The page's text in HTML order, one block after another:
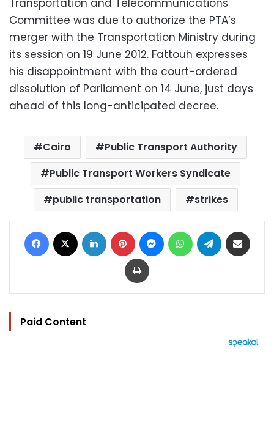
Committee was due to authorize the PTA’s
merger with the Transportation Ministry during
its session on 19 June 2012. Fattouh expresses
his disappointment with the court-ordered
dissolution of Parliament on 14 June, just days
ahead of this long-anticipated decree.
Cairo
Public Transport Authority
Public Transport Workers Syndicate
public transportation
strikes
Facebook LinkedIn Pinterest MessengerWhatsAppTelegram
Print
Paid Content